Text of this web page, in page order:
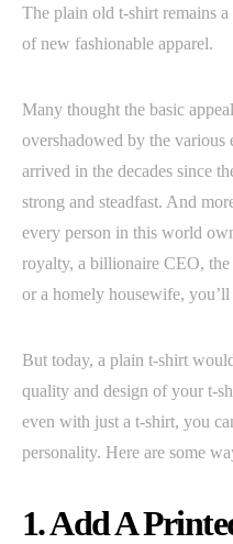
The plain old t-shirt remains
of new fashionable apparel.
Many thought the basic
overshadowed by the various
arrived in the decades since
strong and steadfast. And
every person in this world
royalty, a billionaire CEO,
or a homely housewife,
But today, a plain t-shirt
quality and design of your t-
even with just a t-shirt, you
personality. Here are some
1. Add A